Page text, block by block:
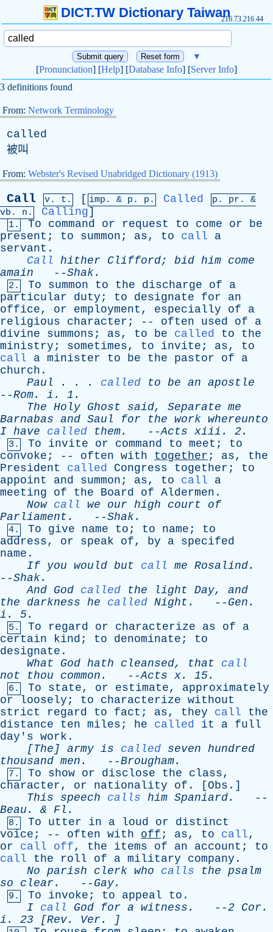
DICT.TW Dictionary Taiwan216.73.216.44
▼
[Pronunciation] [Help] [Database Info] [Server Info]
3 definitions found
From: Network Terminology
called
被叫
From: Webster's Revised Unabridged Dictionary (1913)
Call v. t. [ imp. & p . p. Called p. pr . &
vb . n. Calling]
1. To command or request to come or
be
present ; to summon ; as, to call
a
servant .
Call
hither Clifford; bid him come
amain --Shak.
2. To summon to the discharge of
a
particular
duty ; to designate for
an
office, or employment , especially of
a
religious
character ; -- often used of
a
divine
summons ; as, to be called to
the
ministry ; sometimes, to invite ; as, to
call
a minister to be the pastor of
a
church .
Paul . . . called to be an apostle
--Rom. i . 1.
The Holy Ghost said, Separate me
Barnabas and Saul for the work whereunto
I have called them. --Acts xiii . 2.
3. To invite or command to meet ; to
convoke ; -- often with together ; as, the
President
called Congress together ; to
appoint
and summon ; as, to call
a
meeting
of the Board of Aldermen .
Now call we our high court
of
Parliament . --Shak.
4. To give name to ; to name ; to
address, or speak of, by a specifed
name .
If you would but call me Rosalind.
--Shak.
And God called the light Day, and
the
darkness he called Night . -- Gen .
i . 5.
5. To regard or characterize as of
a
certain
kind ; to denominate ; to
designate .
What
God hath cleansed, that
call
not
thou common . --Acts x. 15.
6. To state, or estimate, approximately
or
loosely ; to characterize without
strict
regard to fact ; as, they call
the
distance
ten miles ; he called it a full
day's work .
[The] army is called seven hundred
thousand men . --Brougham.
7. To show or disclose the class,
character, or nationality of . [ Obs .]
This
speech calls him Spaniard.
--
Beau . & Fl .
8. To utter in a loud or
distinct
voice ; -- often with off ; as, to call,
or
call off, the items of an account ; to
call
the roll of a military company .
No parish clerk who calls the psalm
so
clear . -- Gay.
9. To invoke ; to appeal to .
I call God for a witness . --2 Cor .
i . 23 [Rev. Ver . ]